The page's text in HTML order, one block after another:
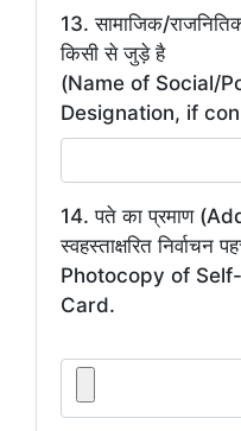
13. सामाजिक/
किसी से जुड़े है
(Name of Social/
Designation, if
14. पते का प्रमाण
स्वहस्ताक्षरित निर्वाचन
Photocopy of
Card.